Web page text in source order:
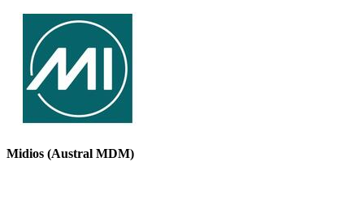
Midios (Austral MDM)